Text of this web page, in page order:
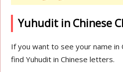
Yuhudit in Chinese
If you want to see your name in
find Yuhudit in Chinese letters.